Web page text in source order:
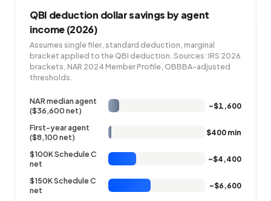
QBI deduction dollar savings by agent
income (2026)
Assumes single filer, standard deduction, marginal
bracket applied to the QBI deduction. Sources: IRS 2026
brackets, NAR 2024 Member Profile, OBBBA-adjusted
thresholds.
NAR median agent
($36,600 net)
~$1,600
First-year agent
($8,100 net)
$400 min
$100K Schedule C
net
~$4,400
$150K Schedule C
net
~$6,600